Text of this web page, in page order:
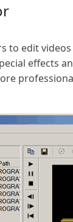
edit
effects